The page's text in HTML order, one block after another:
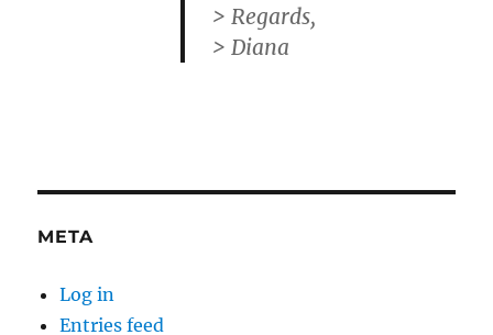
> Regards,
> Diana
META
Log in
Entries feed